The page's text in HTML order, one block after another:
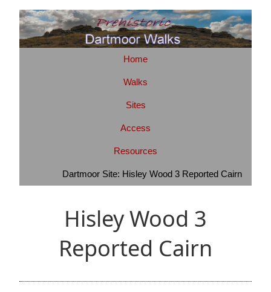
Home
Walks
Sites
Access
Resources
Dartmoor Site: Hisley Wood 3 Reported Cairn
Hisley Wood 3
Reported Cairn